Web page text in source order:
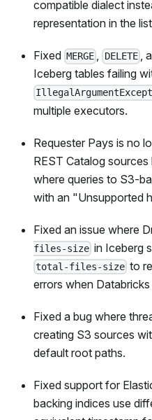
compatible dialect
representation in the
Fixed MERGE , DELETE,
Iceberg tables failing
multiple executors.
Requester Pays is no
REST Catalog
where queries to S3-
with an "Unsupported
Fixed an issue where
files-size in Iceberg
total-files-size to
errors when
Fixed a bug where
creating S3 sources
default root paths.
Fixed support for
backing indices use